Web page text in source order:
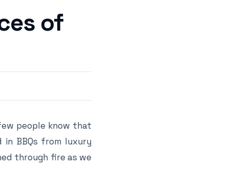
of
people know that
BBQs from luxury
through fire as we